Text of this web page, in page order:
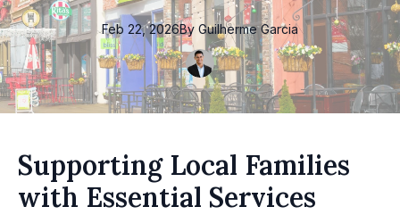
Feb 22, 2026By Guilherme Garcia
Supporting Local Families
with Essential Services